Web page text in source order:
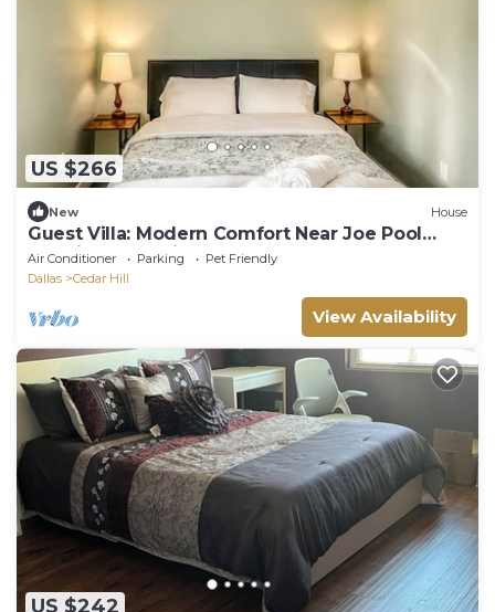
US $266
New House
Guest Villa: Modern Comfort Near Joe Pool
Lake in Cedar Hill
Air Conditioner Parking
Pet Friendly
Dallas
Cedar Hill
View Availability
US $242